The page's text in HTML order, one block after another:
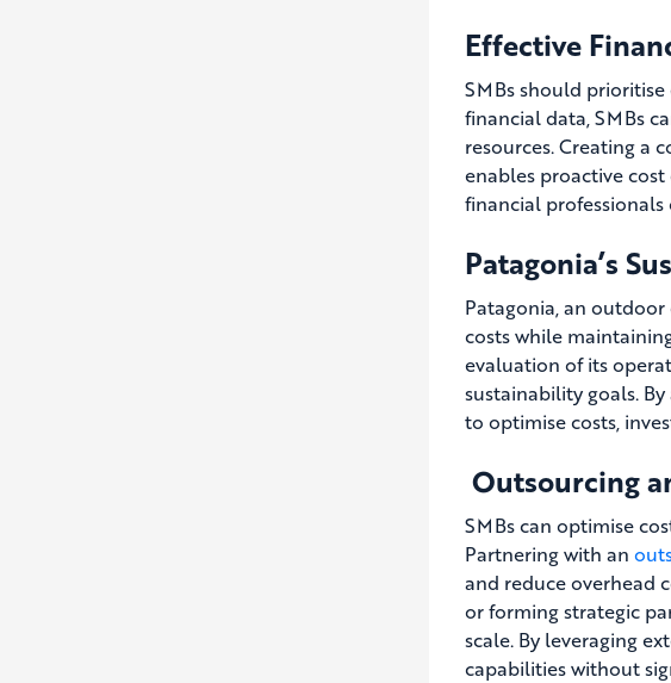
Effective
SMBs should
financial data, SMBs
resources. Creating a
enables proactive
financial
Patagonia’s
Patagonia, an
costs while
evaluation of its
sustainability goals.
to optimise costs,
Outsourcing
SMBs can optimise
Partnering with an
and reduce overhead
or forming strategic
scale. By leveraging
capabilities without